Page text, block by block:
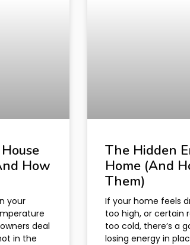
How
your
deal
in the
The Hidden
Home (And
Them)
If your home feels
too high, or certain
too cold, there’s a
losing energy in